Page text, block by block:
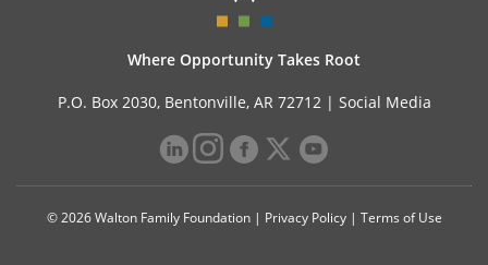
Where Opportunity Takes Root
P.O. Box 2030, Bentonville, AR 72712 | Social Media
© 2026 Walton Family Foundation | Privacy Policy| Terms of Use